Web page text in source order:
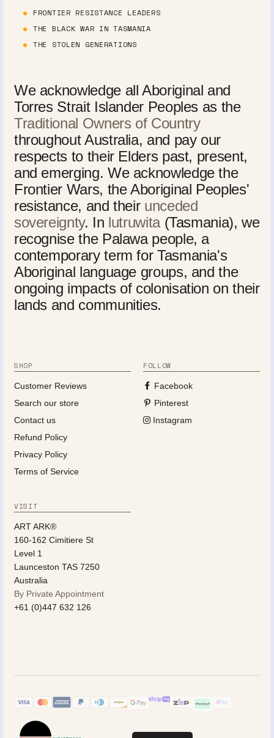
FRONTIER RESISTANCE LEADERS
THE BLACK WAR IN TASMANIA
THE STOLEN GENERATIONS
We acknowledge all Aboriginal and
Torres Strait Islander Peoples as the
Traditional Owners of Country
throughout Australia, and pay our
respects to their Elders past, present,
and emerging. We acknowledge the
Frontier Wars, the Aboriginal Peoples'
resistance, and their unceded
sovereignty. In lutruwita(Tasmania), we
recognise the Palawa people, a
contemporary term for Tasmania's
Aboriginal language groups, and the
ongoing impacts of colonisation on their
lands and communities.
SHOP
Customer Reviews
Search our store
Contact us
Refund Policy
Privacy Policy
Terms of Service
FOLLOW
Facebook
Pinterest
Instagram
VISIT
ART ARK®
160-162 Cimitiere St
Level 1
Launceston TAS 7250
Australia
By Private Appointment
+61 (0)447 632 126